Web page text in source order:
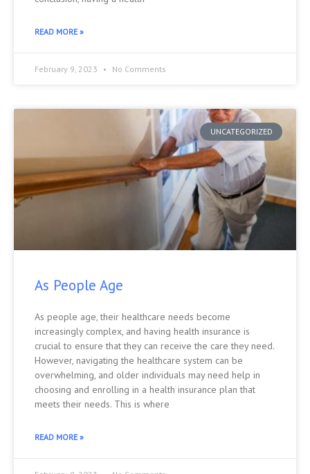
READ MORE »
February 9, 2023 No Comments
UNCATEGORIZED
As People Age
As people age, their healthcare needs become
increasingly complex, and having health insurance is
crucial to ensure that they can receive the care they need.
However, navigating the healthcare system can be
overwhelming, and older individuals may need help in
choosing and enrolling in a health insurance plan that
meets their needs. This is where
READ MORE »